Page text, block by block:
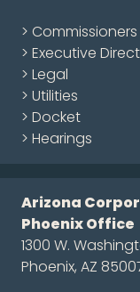
> Commissioners
> Executive
> Legal
> Utilities
> Docket
> Hearings
Arizona
Phoenix Office
1300 W.
Phoenix, AZ